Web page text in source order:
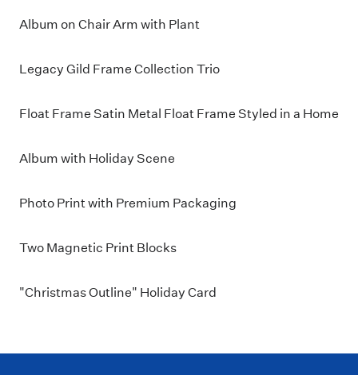
Album on Chair Arm with Plant
Legacy Gild Frame Collection Trio
Float Frame Satin Metal Float Frame Styled in a Home
Album with Holiday Scene
Photo Print with Premium Packaging
Two Magnetic Print Blocks
"Christmas Outline" Holiday Card